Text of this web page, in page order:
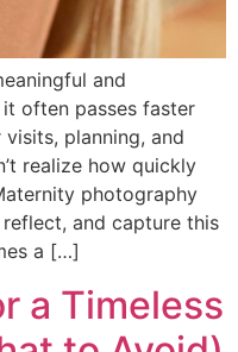
and
often passes faster
planning, and
realize how quickly
photography
and capture this
a […]
a Timeless